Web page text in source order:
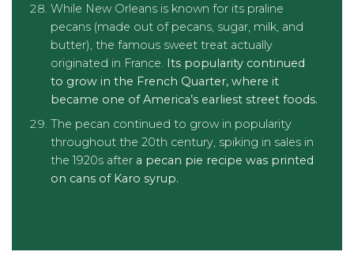
While New Orleans is known for its praline
pecans (made out of pecans, sugar, milk, and
butter), the famous sweet treat actually
originated in France. Its popularity continued
to grow in the French Quarter, where it
became one of America’s earliest street foods.
The pecan continued to grow in popularity
throughout the 20th century, spiking in sales in
the 1920s after a pecan pie recipe was printed
on cans of Karo syrup.